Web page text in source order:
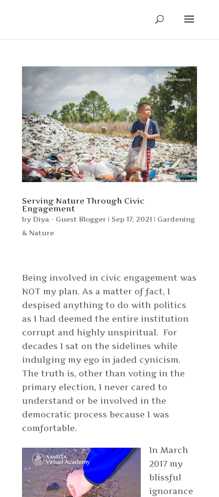
Serving Nature Through Civic
Engagement
by Diya - Guest Blogger| Sep 17, 2021 | Gardening
& Nature
Being involved in civic engagement was
NOT my plan. As a matter of fact, I
despised anything to do with politics
as I had deemed the entire institution
corrupt and highly unspiritual. For
decades I sat on the sidelines while
indulging my ego in jaded cynicism.
The truth is, other than voting in the
primary election, I never cared to
understand or be involved in the
democratic process because I was
comfortable.
In March
2017 my
blissful
ignorance